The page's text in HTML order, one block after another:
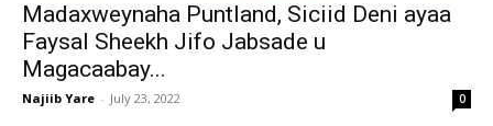
Madaxweynaha Puntland, Siciid Deni ayaa
Faysal Sheekh Jifo Jabsade u
Magacaabay...
Najiib Yare - July 23, 2022 0